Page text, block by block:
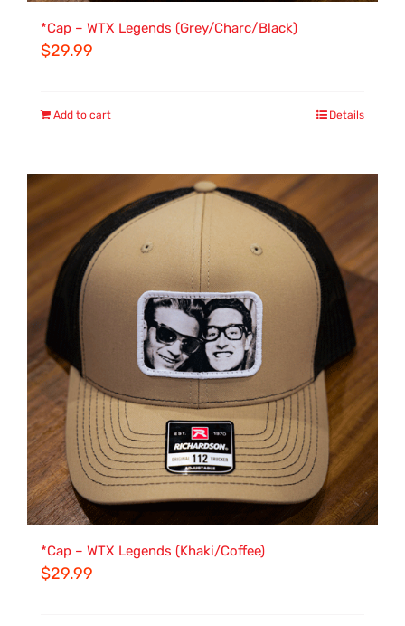
*Cap – WTX Legends (Grey/Charc/Black)
$29.99
Add to cart Details
*Cap – WTX Legends (Khaki/Coffee)
$29.99